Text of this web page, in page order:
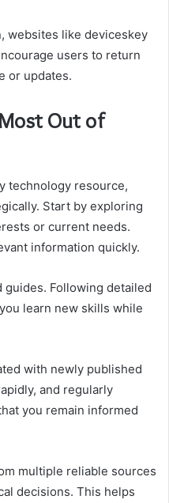
websites like deviceskey
users to return
or updates.
Out of
technology resource,
Start by exploring
or current needs.
information quickly.
guides. Following detailed
learn new skills while
with newly published
and regularly
you remain informed
multiple reliable sources
decisions. This helps